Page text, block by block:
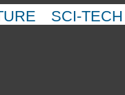
SCI-TECH